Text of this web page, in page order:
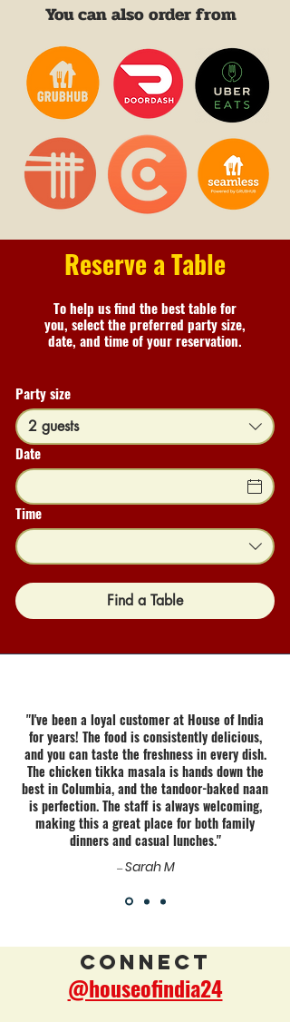
You can also order from
Reserve a Table
To help us find the best table for
you, select the preferred party size,
date, and time of your reservation.
Party size
2 guests
Date
Time
Find a Table
"I've been a loyal customer at House of India
for years! The food is consistently delicious,
and you can taste the freshness in every dish.
The chicken tikka masala is hands down the
best in Columbia, and the tandoor-baked naan
is perfection. The staff is always welcoming,
making this a great place for both family
dinners and casual lunches."
— Sarah M
Connect
@houseofindia24